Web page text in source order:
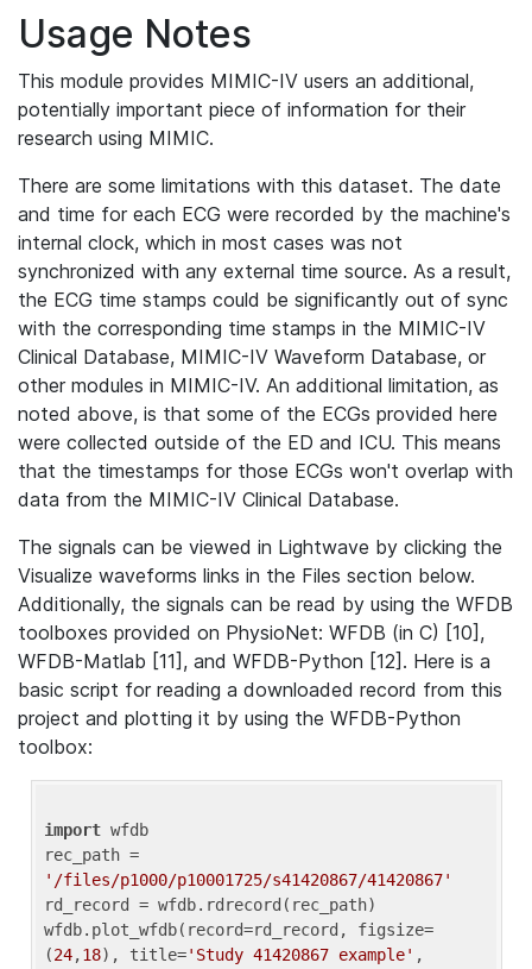
Usage Notes
This module provides MIMIC-IV users an additional,
potentially important piece of information for their
research using MIMIC.
There are some limitations with this dataset. The date
and time for each ECG were recorded by the machine's
internal clock, which in most cases was not
synchronized with any external time source. As a result,
the ECG time stamps could be significantly out of sync
with the corresponding time stamps in the MIMIC-IV
Clinical Database, MIMIC-IV Waveform Database, or
other modules in MIMIC-IV. An additional limitation, as
noted above, is that some of the ECGs provided here
were collected outside of the ED and ICU. This means
that the timestamps for those ECGs won't overlap with
data from the MIMIC-IV Clinical Database.
The signals can be viewed in Lightwave by clicking the
Visualize waveforms links in the Files section below.
Additionally, the signals can be read by using the WFDB
toolboxes provided on PhysioNet: WFDB (in C) [10],
WFDB-Matlab [11], and WFDB-Python [12]. Here is a
basic script for reading a downloaded record from this
project and plotting it by using the WFDB-Python
toolbox:
import wfdb
'/files/p1000/p10001725/s41420867/41420867'
rd_record = wfdb.rdrecord(rec_path)
wfdb.plot_wfdb(record=rd_record, figsize=
(24,18), title='Study 41420867 example' ,